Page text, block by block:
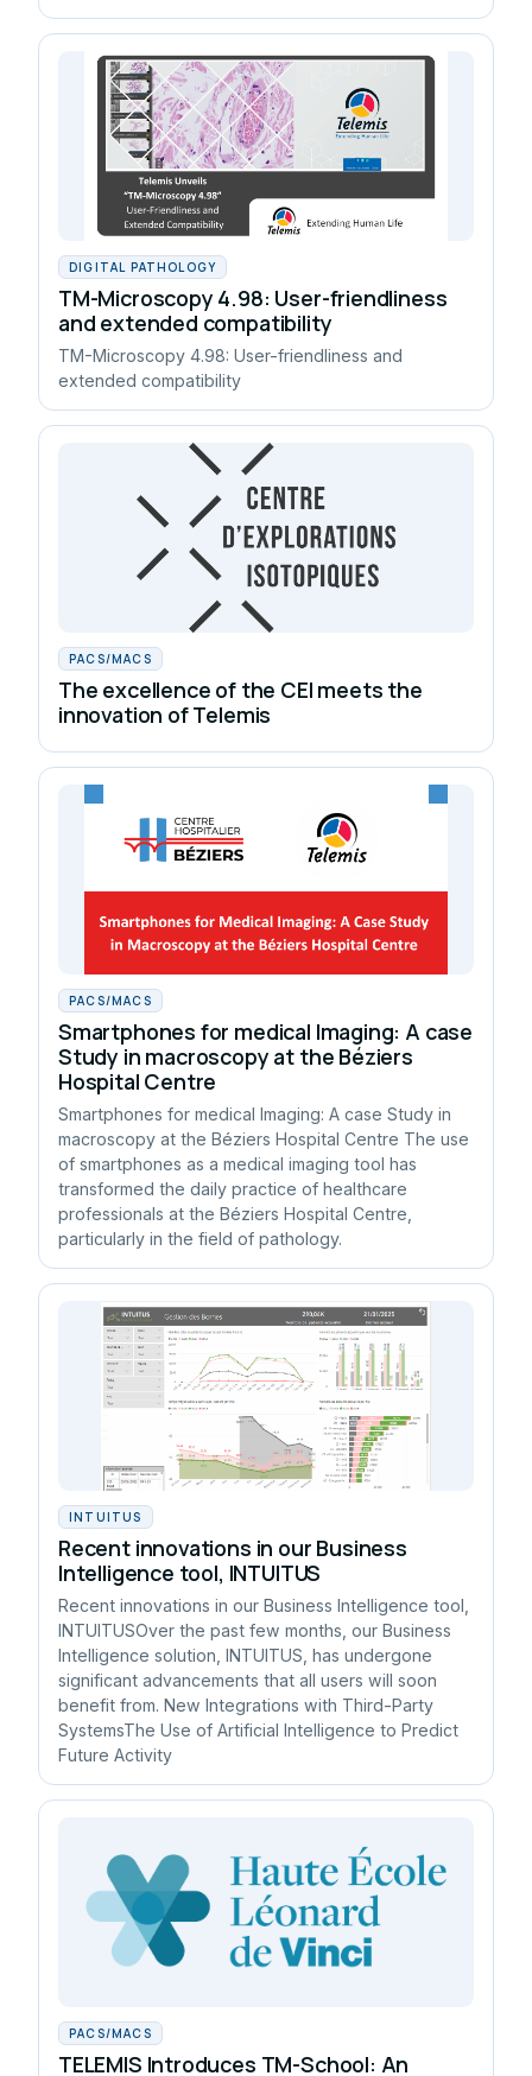
DIGITAL PATHOLOGY
TM-Microscopy 4.98: User-friendliness
and extended compatibility
TM-Microscopy 4.98: User-friendliness and
extended compatibility
PACS/MACS
The excellence of the CEI meets the
innovation of Telemis
PACS/MACS
Smartphones for medical Imaging: A case
Study in macroscopy at the Béziers
Hospital Centre
Smartphones for medical Imaging: A case Study in
macroscopy at the Béziers Hospital Centre The use
of smartphones as a medical imaging tool has
transformed the daily practice of healthcare
professionals at the Béziers Hospital Centre,
particularly in the field of pathology.
INTUITUS
Recent innovations in our Business
Intelligence tool, INTUITUS
Recent innovations in our Business Intelligence tool,
INTUITUSOver the past few months, our Business
Intelligence solution, INTUITUS, has undergone
significant advancements that all users will soon
benefit from. New Integrations with Third-Party
SystemsThe Use of Artificial Intelligence to Predict
Future Activity
PACS/MACS
TELEMIS Introduces TM-School: An